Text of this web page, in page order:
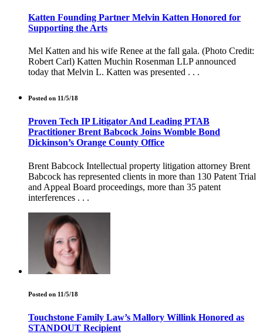
Katten Founding Partner Melvin Katten Honored for
Supporting the Arts
Mel Katten and his wife Renee at the fall gala. (Photo Credit:
Robert Carl) Katten Muchin Rosenman LLP announced
today that Melvin L. Katten was presented . . .
Posted on 11/5/18
Proven Tech IP Litigator And Leading PTAB
Practitioner Brent Babcock Joins Womble Bond
Dickinson’s Orange County Office
Brent Babcock Intellectual property litigation attorney Brent
Babcock has represented clients in more than 130 Patent Trial
and Appeal Board proceedings, more than 35 patent
interferences . . .
Posted on 11/5/18
Touchstone Family Law’s Mallory Willink Honored as
STANDOUT Recipient